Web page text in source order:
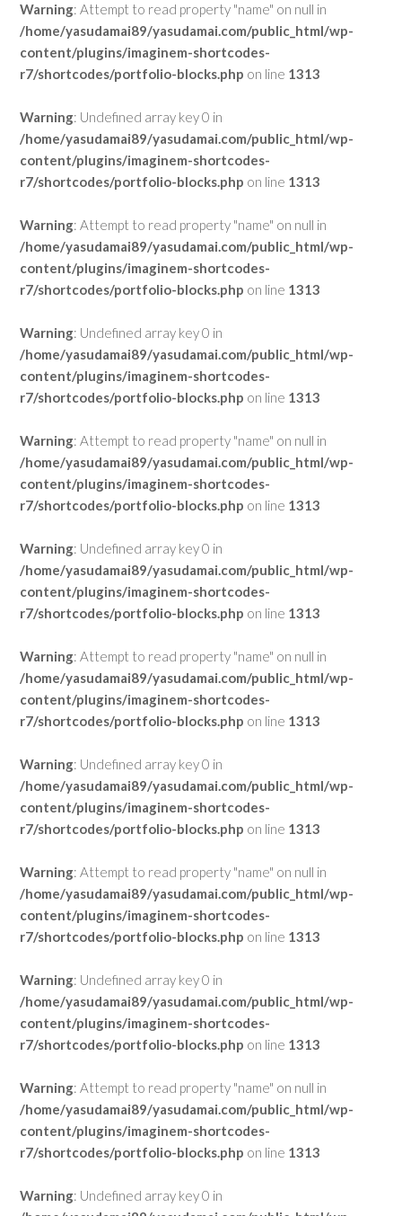
Warning: Attempt to read property "name" on null in
/home/yasudamai89/yasudamai.com/public_html/wp-
content/plugins/imaginem-shortcodes-
r7/shortcodes/portfolio-blocks.php on line 1313
Warning: Undefined array key 0 in
/home/yasudamai89/yasudamai.com/public_html/wp-
content/plugins/imaginem-shortcodes-
r7/shortcodes/portfolio-blocks.php on line 1313
Warning: Attempt to read property "name" on null in
/home/yasudamai89/yasudamai.com/public_html/wp-
content/plugins/imaginem-shortcodes-
r7/shortcodes/portfolio-blocks.php on line 1313
Warning: Undefined array key 0 in
/home/yasudamai89/yasudamai.com/public_html/wp-
content/plugins/imaginem-shortcodes-
r7/shortcodes/portfolio-blocks.php on line 1313
Warning: Attempt to read property "name" on null in
/home/yasudamai89/yasudamai.com/public_html/wp-
content/plugins/imaginem-shortcodes-
r7/shortcodes/portfolio-blocks.php on line 1313
Warning: Undefined array key 0 in
/home/yasudamai89/yasudamai.com/public_html/wp-
content/plugins/imaginem-shortcodes-
r7/shortcodes/portfolio-blocks.php on line 1313
Warning: Attempt to read property "name" on null in
/home/yasudamai89/yasudamai.com/public_html/wp-
content/plugins/imaginem-shortcodes-
r7/shortcodes/portfolio-blocks.php on line 1313
Warning: Undefined array key 0 in
/home/yasudamai89/yasudamai.com/public_html/wp-
content/plugins/imaginem-shortcodes-
r7/shortcodes/portfolio-blocks.php on line 1313
Warning: Attempt to read property "name" on null in
/home/yasudamai89/yasudamai.com/public_html/wp-
content/plugins/imaginem-shortcodes-
r7/shortcodes/portfolio-blocks.php on line 1313
Warning: Undefined array key 0 in
/home/yasudamai89/yasudamai.com/public_html/wp-
content/plugins/imaginem-shortcodes-
r7/shortcodes/portfolio-blocks.php on line 1313
Warning: Attempt to read property "name" on null in
/home/yasudamai89/yasudamai.com/public_html/wp-
content/plugins/imaginem-shortcodes-
r7/shortcodes/portfolio-blocks.php on line 1313
Warning: Undefined array key 0 in